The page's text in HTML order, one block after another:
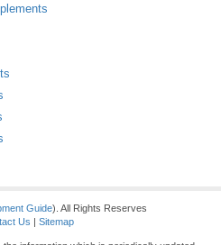
Guide). All Rights Reserves
Us | Sitemap